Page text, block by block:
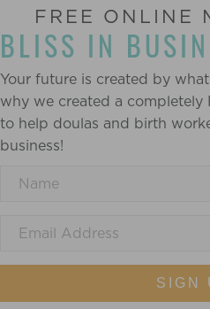
FREE ONLINE
BLISS IN
Your future is created by
why we created a completely
to help doulas and birth
business!
SIGN